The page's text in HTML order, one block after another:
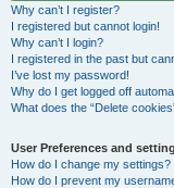
Why can’t I register?
I registered but cannot login!
Why can’t I login?
I registered in the past but
I’ve lost my password!
Why do I get logged off
What does the “Delete
User Preferences and
How do I change my settings?
How do I prevent my